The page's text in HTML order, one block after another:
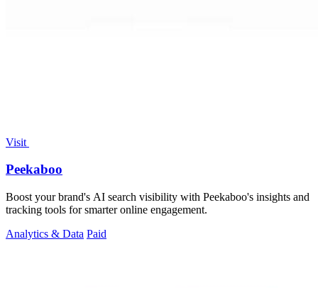
Visit
Peekaboo
Boost your brand's AI search visibility with Peekaboo's insights and
tracking tools for smarter online engagement.
Analytics & Data Paid